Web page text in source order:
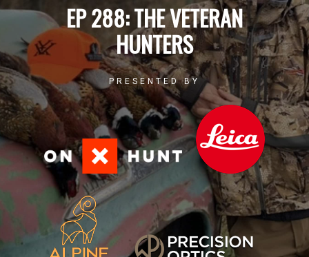
EP 288: THE VETERAN
HUNTERS
PRESENTED BY